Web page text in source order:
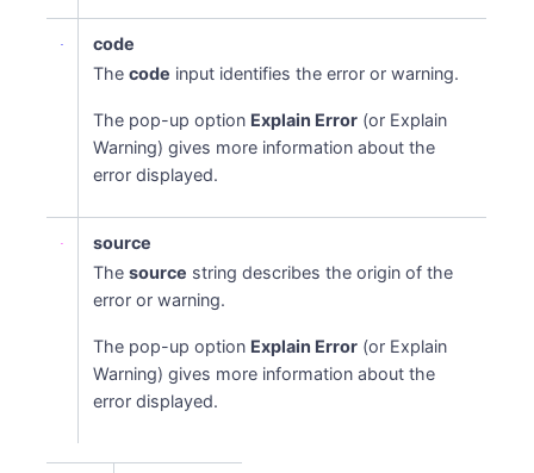
code
Thecode input identifies the error or warning.
The pop-up option Explain Error (or Explain
Warning) gives more information about the
error displayed.
source
Thesource string describes the origin of the
error or warning.
The pop-up option Explain Error (or Explain
Warning) gives more information about the
error displayed.